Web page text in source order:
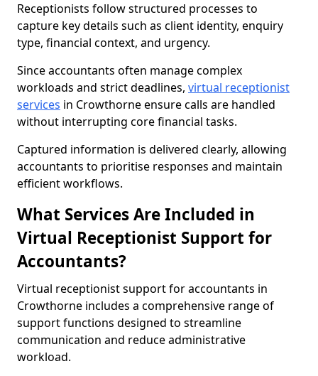
Receptionists follow structured processes to
capture key details such as client identity, enquiry
type, financial context, and urgency.
Since accountants often manage complex
workloads and strict deadlines, virtual receptionist
services in Crowthorne ensure calls are handled
without interrupting core financial tasks.
Captured information is delivered clearly, allowing
accountants to prioritise responses and maintain
efficient workflows.
What Services Are Included in
Virtual Receptionist Support for
Accountants?
Virtual receptionist support for accountants in
Crowthorne includes a comprehensive range of
support functions designed to streamline
communication and reduce administrative
workload.